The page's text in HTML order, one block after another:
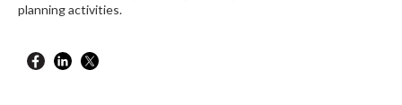
planning activities.